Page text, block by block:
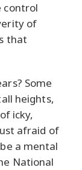
control
of
that
Some
heights,
icky,
afraid of
a mental
National